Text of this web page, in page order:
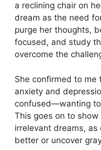
a reclining chair on
dream as the need
purge her thoughts,
focused, and study
overcome the
She confirmed to
anxiety and
confused—wanting
This goes on to
irrelevant dreams,
better or uncover